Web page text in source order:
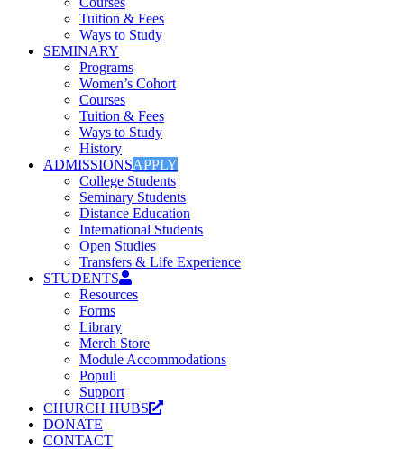
Tuition & Fees
Ways to Study
SEMINARY
Programs
Women’s Cohort
Courses
Tuition & Fees
Ways to Study
History
ADMISSIONSAPPLY
College Students
Seminary Students
Distance Education
International Students
Open Studies
Transfers & Life Experience
STUDENTS
Resources
Forms
Library
Merch Store
Module Accommodations
Populi
Support
CHURCH HUBS
DONATE
CONTACT